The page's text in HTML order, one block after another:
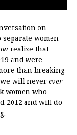
on
women
realize that
and were
than breaking
will never ever
women who
2012 and will do